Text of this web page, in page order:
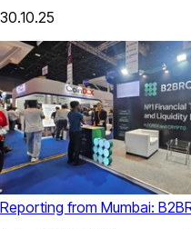
30.10.25
Reporting from Mumbai: